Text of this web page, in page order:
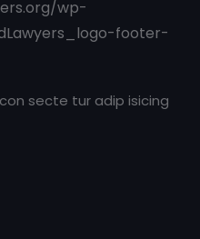
secte tur adip isicing